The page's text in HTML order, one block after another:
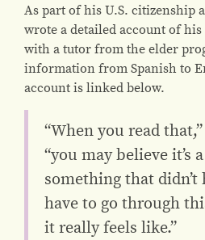
As part of his U.S. citizenship
wrote a detailed account of
with a tutor from the elder
information from Spanish to
account is linked below.
“When you read
“you may believe it’s
something that didn’t
have to go through
it really feels like.”